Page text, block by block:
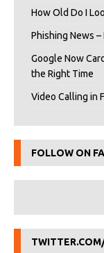
How Old Do I
Phishing News –
Google Now
the Right Time
Video Calling in
FOLLOW ON